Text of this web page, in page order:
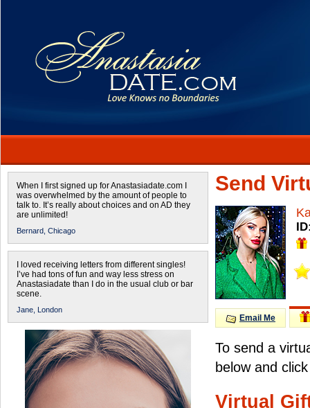
When I first signed up for Anastasiadate.com I
was overwhelmed by the amount of people to
talk to. It’s really about choices and on AD they
are unlimited!
Bernard, Chicago
I loved receiving letters from different singles!
I’ve had tons of fun and way less stress on
Anastasiadate than I do in the usual club or bar
scene.
Jane, London
Send
Email Me
To send a
below and
Virtual